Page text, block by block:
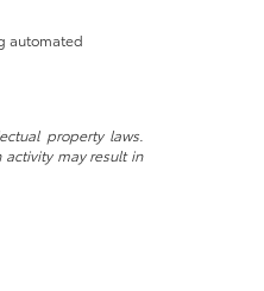
automated
property laws.
may result in